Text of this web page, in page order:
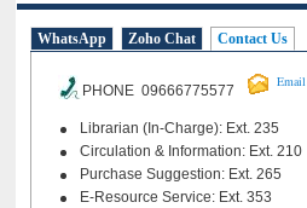
WhatsApp Zoho Chat Contact Us
PHONE 09666775577
Email
Librarian (In-Charge): Ext. 235
Circulation & Information: Ext. 210
Purchase Suggestion: Ext. 265
E-Resource Service: Ext. 353